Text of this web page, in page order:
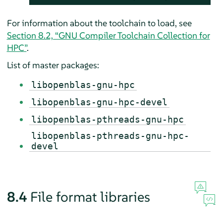
For information about the toolchain to load, see
Section 8.2, “GNU Compiler Toolchain Collection for
HPC”.
List of master packages:
libopenblas-gnu-hpc
libopenblas-gnu-hpc-devel
libopenblas-pthreads-gnu-hpc
libopenblas-pthreads-gnu-hpc-
devel
8.4 File format libraries